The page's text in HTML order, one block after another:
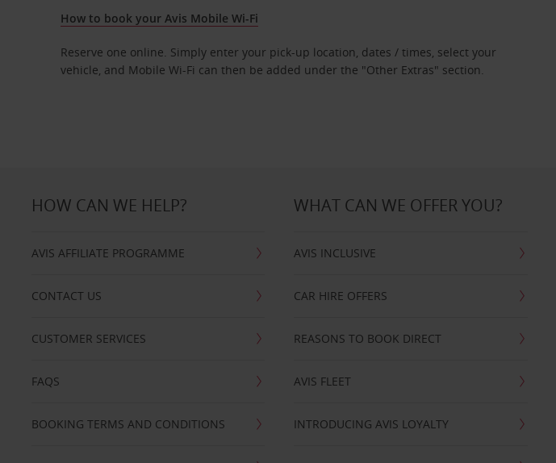
How to book your Avis Mobile Wi-Fi
Reserve one online. Simply enter your pick-up location, dates / times, select your
vehicle, and Mobile Wi-Fi can then be added under the "Other Extras" section.
HOW CAN WE HELP?
AVIS AFFILIATE PROGRAMME
CONTACT US
CUSTOMER SERVICES
FAQS
BOOKING TERMS AND CONDITIONS
WHAT CAN WE OFFER YOU?
AVIS INCLUSIVE
CAR HIRE OFFERS
REASONS TO BOOK DIRECT
AVIS FLEET
INTRODUCING AVIS LOYALTY